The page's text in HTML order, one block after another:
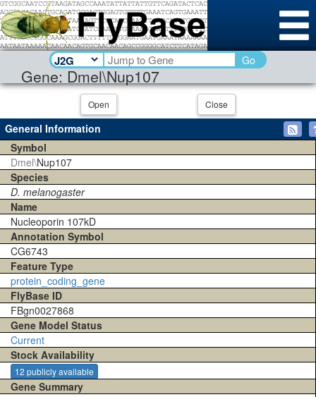
Gene: Dmel\Nup107
Go
Open Close
General Information
Symbol
Dmel\Nup107
Species
D. melanogaster
Name
Nucleoporin 107kD
Annotation Symbol
CG6743
Feature Type
protein_coding_gene
FlyBase ID
FBgn0027868
Gene Model Status
Current
Stock Availability
12 publicly available
Gene Summary